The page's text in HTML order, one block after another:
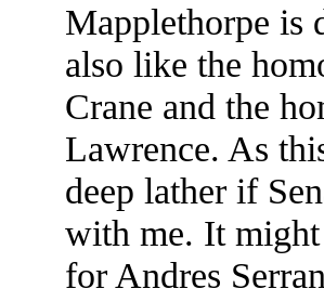
Mapplethorpe is
also like the
Crane and the
Lawrence. As
deep lather if
with me. It
for Andres